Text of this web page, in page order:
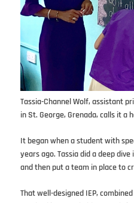
Tassia-Channel Wolf, assistant
in St. George, Grenada, calls it a
It began when a student with
years ago. Tassia did a deep
and then put a team in place to
That well-designed IEP,